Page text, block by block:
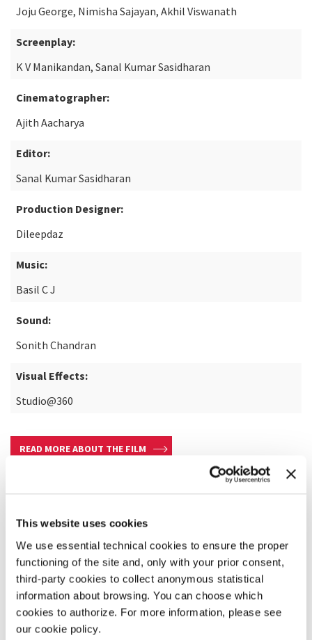
This website uses cookies
We use essential technical cookies to ensure the proper
functioning of the site and, only with your prior consent,
third-party cookies to collect anonymous statistical
information about browsing. You can choose which
cookies to authorize. For more information, please see
our cookie policy.
Joju George, Nimisha Sajayan, Akhil Viswanath
Screenplay:
K V Manikandan, Sanal Kumar Sasidharan
Cinematographer:
Ajith Aacharya
Editor:
Sanal Kumar Sasidharan
Production Designer:
Dileepdaz
Music:
Basil C J
Sound:
Sonith Chandran
Visual Effects:
Studio@360
READ MORE ABOUT THE FILM